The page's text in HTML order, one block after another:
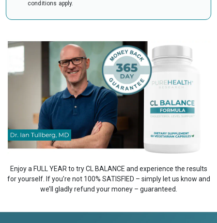
conditions apply.
Enjoy a FULL YEAR to try CL BALANCE and experience the results
for yourself. If you’re not 100% SATISFIED – simply let us know and
we’ll gladly refund your money – guaranteed.